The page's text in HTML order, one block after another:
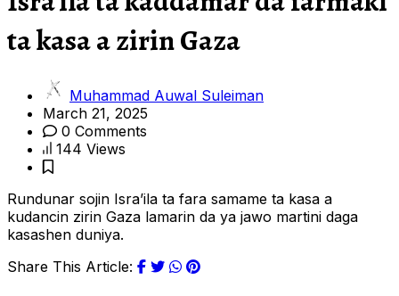
ta kasa a zirin Gaza
Muhammad Auwal Suleiman
March 21, 2025
0 Comments
144 Views
Rundunar sojin Isra’ila ta fara samame ta kasa a
kudancin zirin Gaza lamarin da ya jawo martini daga
kasashen duniya.
Share This Article: